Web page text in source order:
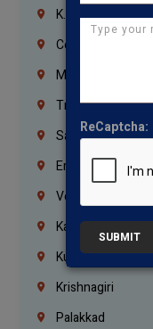
K.K.Nagar
Coimbatore
Madurai
Trichy
Salem
Erode
Vellore
Kanchipuram
Kumbakonam
Krishnagiri
Palakkad
ReCaptcha:
SUBMIT